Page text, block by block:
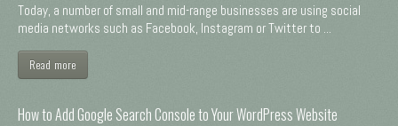
Today, a number of small and mid-range businesses are using social
media networks such as Facebook, Instagram or Twitter to ...
Read more
How to Add Google Search Console to Your WordPress Website